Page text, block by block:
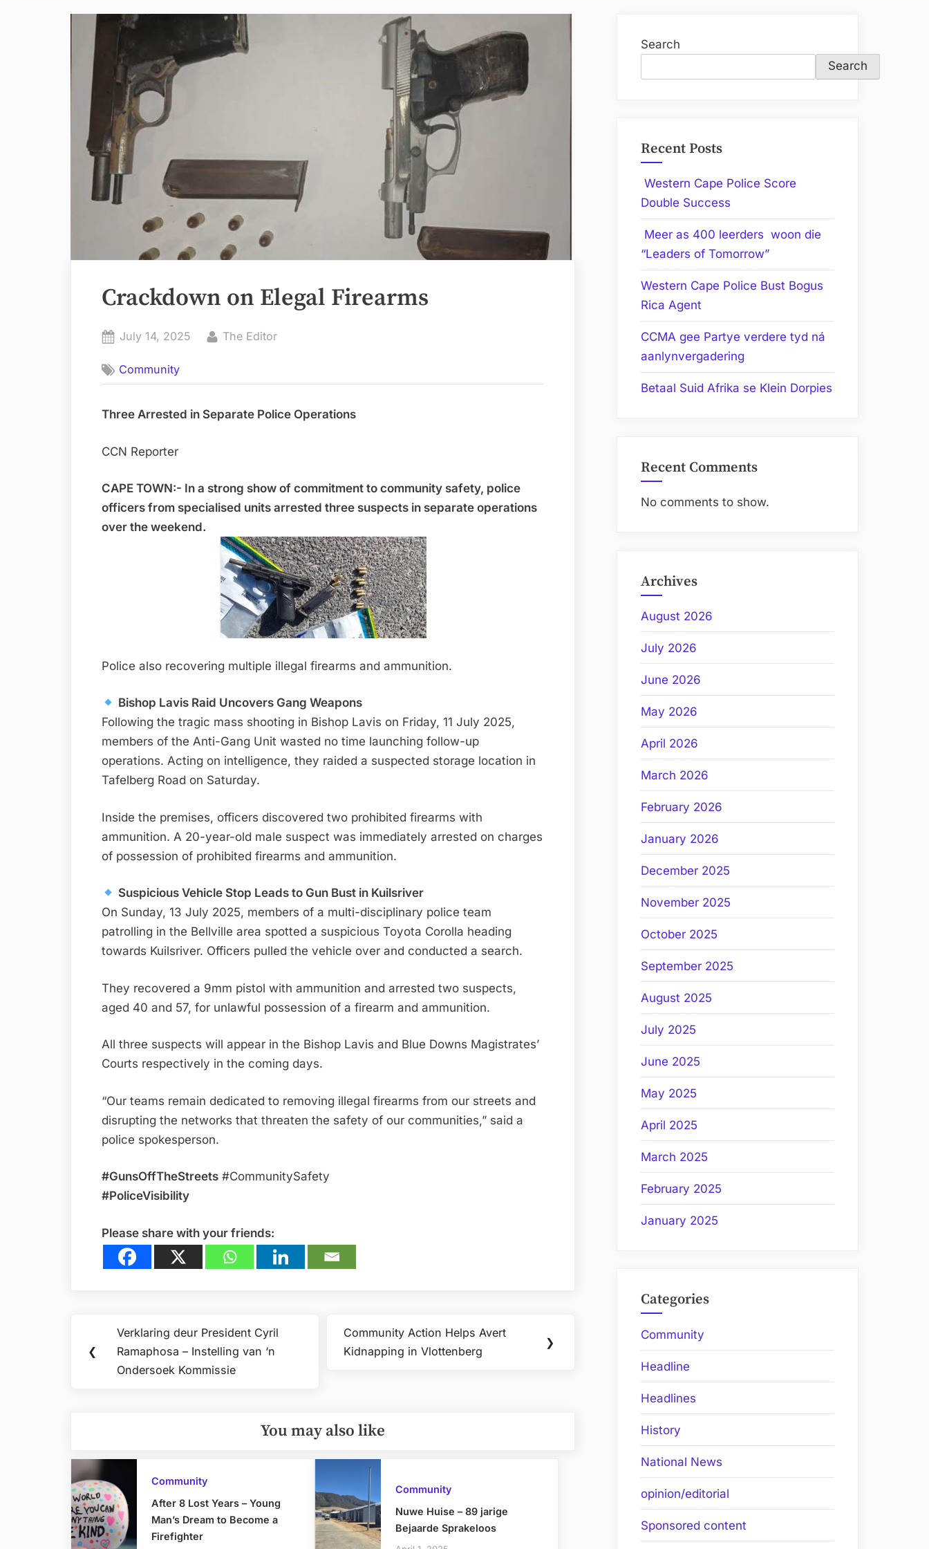
Crackdown on Elegal Firearms
Posted
July 14, 2025 By
The Editor
Community
Three Arrested in Separate Police Operations
CCN Reporter
CAPE TOWN:- In a strong show of commitment to community safety, police
officers from specialised units arrested three suspects in separate operations
over the weekend.
Police also recovering multiple illegal firearms and ammunition.
Bishop Lavis Raid Uncovers Gang Weapons
Following the tragic mass shooting in Bishop Lavis on Friday, 11 July 2025,
members of the Anti-Gang Unit wasted no time launching follow-up
operations. Acting on intelligence, they raided a suspected storage location in
Tafelberg Road on Saturday.
Inside the premises, officers discovered two prohibited firearms with
ammunition. A 20-year-old male suspect was immediately arrested on charges
of possession of prohibited firearms and ammunition.
Suspicious Vehicle Stop Leads to Gun Bust in Kuilsriver
On Sunday, 13 July 2025, members of a multi-disciplinary police team
patrolling in the Bellville area spotted a suspicious Toyota Corolla heading
towards Kuilsriver. Officers pulled the vehicle over and conducted a search.
They recovered a 9mm pistol with ammunition and arrested two suspects,
aged 40 and 57, for unlawful possession of a firearm and ammunition.
All three suspects will appear in the Bishop Lavis and Blue Downs Magistrates’
Courts respectively in the coming days.
“Our teams remain dedicated to removing illegal firearms from our streets and
disrupting the networks that threaten the safety of our communities,” said a
police spokesperson.
#GunsOffTheStreets #CommunitySafety
#PoliceVisibility
Please share with your friends:
navigation
❮
Previous
Post:
Verklaring deur President Cyril
Ramaphosa – Instelling van ‘n
Ondersoek Kommissie
Next
Post:
Community Action Helps Avert
Kidnapping in Vlottenberg
❯
You may also like
Community
After 8 Lost Years – Young
Man’s Dream to Become a
Firefighter
Community
Nuwe Huise – 89 jarige
Bejaarde Sprakeloos
Search
Search
Recent Posts
Western Cape Police Score
Double Success
Meer as 400 leerders woon die
“Leaders of Tomorrow”
Western Cape Police Bust Bogus
Rica Agent
CCMA gee Partye verdere tyd ná
aanlynvergadering
Betaal Suid Afrika se Klein Dorpies
Recent Comments
No comments to show.
Archives
August 2026
July 2026
June 2026
May 2026
April 2026
March 2026
February 2026
January 2026
December 2025
November 2025
October 2025
September 2025
August 2025
July 2025
June 2025
May 2025
April 2025
March 2025
February 2025
January 2025
Categories
Community
Headline
Headlines
History
National News
opinion/editorial
Sponsored content